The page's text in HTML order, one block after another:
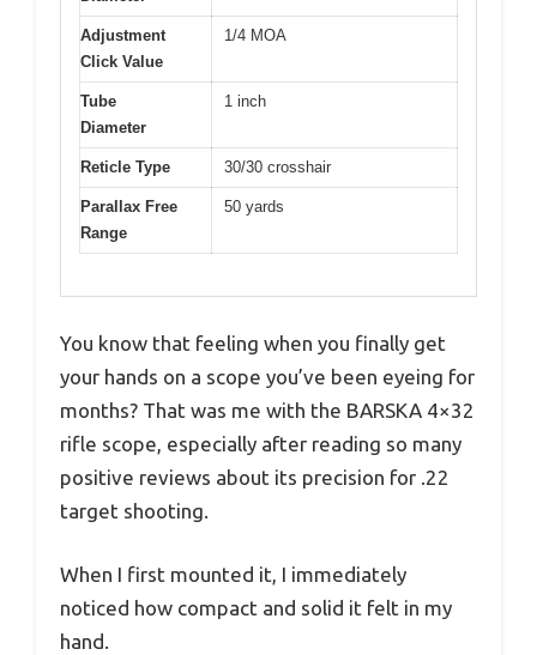
Adjustment
Click Value
1/4 MOA
Tube
Diameter
1 inch
Reticle Type 30/30 crosshair
Parallax Free
Range
50 yards
You know that feeling when you finally get
your hands on a scope you’ve been eyeing for
months? That was me with the BARSKA 4×32
rifle scope, especially after reading so many
positive reviews about its precision for .22
target shooting.
When I first mounted it, I immediately
noticed how compact and solid it felt in my
hand.